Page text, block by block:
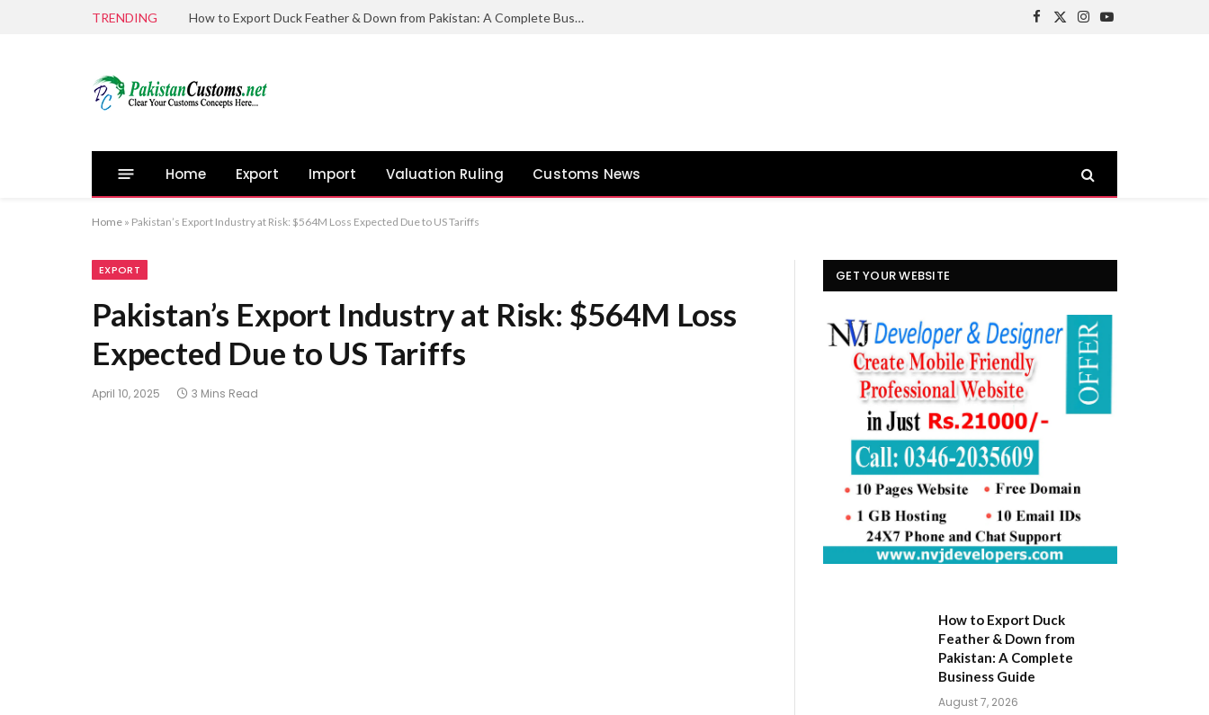
TRENDING How to Export Duck Feather & Down from Pakistan: A Complete Business Guide
Facebook
X
Instagram
YouTube
Home Export Import Valuation Ruling Customs News
Home » Pakistan’s Export Industry at Risk: $564M Loss Expected Due to US Tariffs
EXPORT
Pakistan’s Export Industry at Risk: $564M Loss
Expected Due to US Tariffs
April 10, 2025 3 Mins Read
GET YOUR WEBSITE
How to Export Duck
Feather & Down from
Pakistan: A Complete
Business Guide
August 7, 2026